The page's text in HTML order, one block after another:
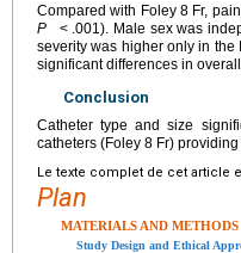
Compared with Foley 8 Fr,
P < .001). Male sex was
severity was higher only in
significant differences in
Conclusion
Catheter type and size
catheters (Foley 8 Fr)
Le texte complet de cet article
Plan
MATERIALS AND METHODS
Study Design and Ethical